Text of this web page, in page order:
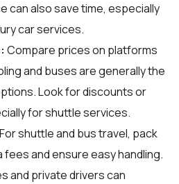
can also save time, especially
car services.
Compare prices on platforms
and buses are generally the
Look for discounts or
for shuttle services.
For shuttle and bus travel, pack
fees and ensure easy handling.
and private drivers can